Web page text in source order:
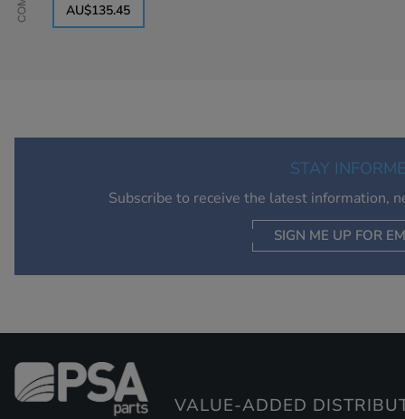
AU$135.45
STAY
Subscribe to receive the latest information,
SIGN ME UP FOR
VALUE-ADDED